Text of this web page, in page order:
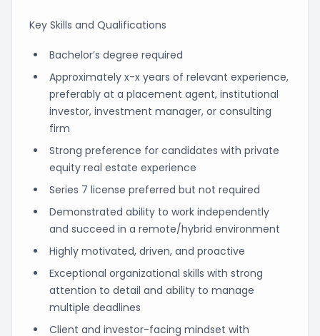
Key Skills and Qualifications
Bachelor’s degree required
Approximately x-x years of relevant experience,
preferably at a placement agent, institutional
investor, investment manager, or consulting
firm
Strong preference for candidates with private
equity real estate experience
Series 7 license preferred but not required
Demonstrated ability to work independently
and succeed in a remote/hybrid environment
Highly motivated, driven, and proactive
Exceptional organizational skills with strong
attention to detail and ability to manage
multiple deadlines
Client and investor-facing mindset with